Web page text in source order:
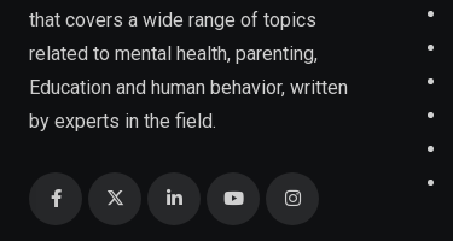
that covers a wide range of topics
related to mental health, parenting,
Education and human behavior, written
by experts in the field.